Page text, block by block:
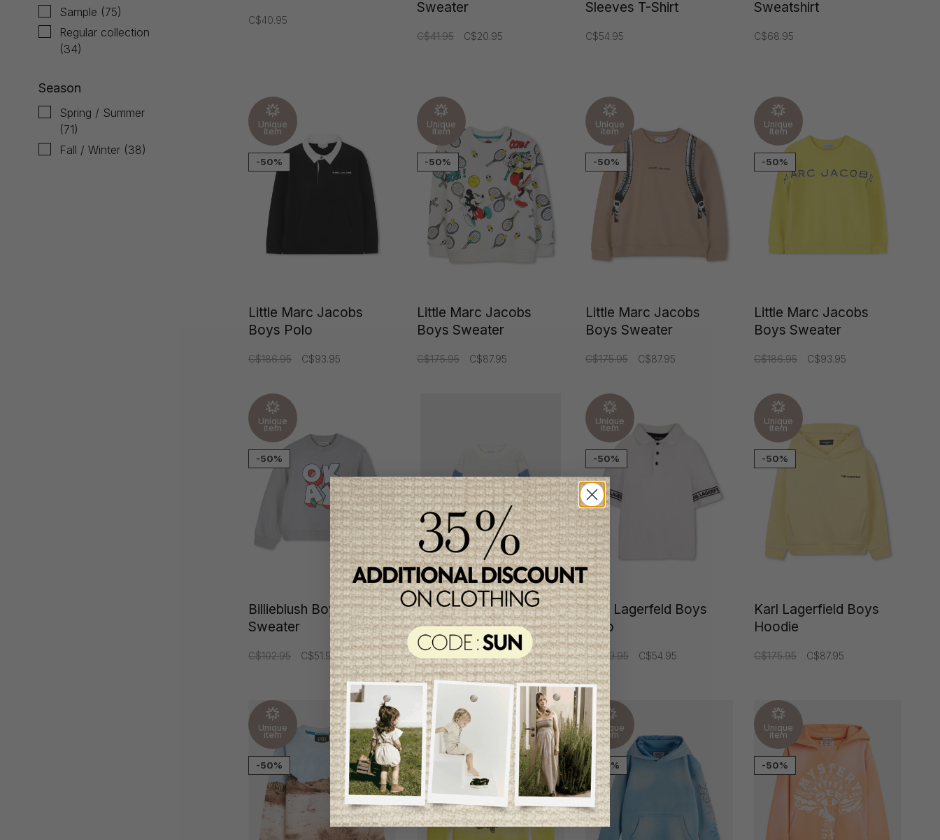
Sample (75)
Regular collection
(34)
Season
Spring / Summer
(71)
Fall / Winter (38)
C$40.95
Sweater
C$41.95 C$20.95
Sleeves T-Shirt
C$54.95
Sweatshirt
C$68.95
Unique
item
-50%
Little Marc Jacobs
Boys Polo
C$186.95 C$93.95
Unique
item
-50%
Little Marc Jacobs
Boys Sweater
C$175.95 C$87.95
Unique
item
-50%
Little Marc Jacobs
Boys Sweater
C$175.95 C$87.95
Unique
item
-50%
Little Marc Jacobs
Boys Sweater
C$186.95 C$93.95
Unique
item
-50%
Billieblush Boys
Sweater
C$102.95 C$51.95
Mayoral Boys Pullover
C$40.95
Unique
item
-50%
Karl Lagerfeld Boys
Polo
C$109.95 C$54.95
Unique
item
-50%
Karl Lagerfield Boys
Hoodie
C$175.95 C$87.95
Unique
item
-50%
Unique
item
-50%
Unique
item
-50%
Unique
item
-50%